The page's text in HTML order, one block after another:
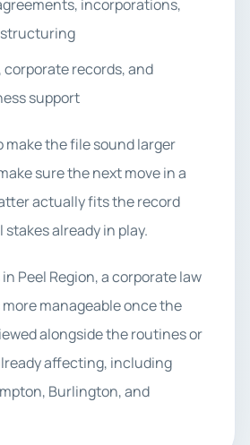
incorporations,
corporate records, and
support
make the file sound larger
sure the next move in a
actually fits the record
already in play.
Peel Region, a corporate law
manageable once the
alongside the routines or
affecting, including
Burlington, and